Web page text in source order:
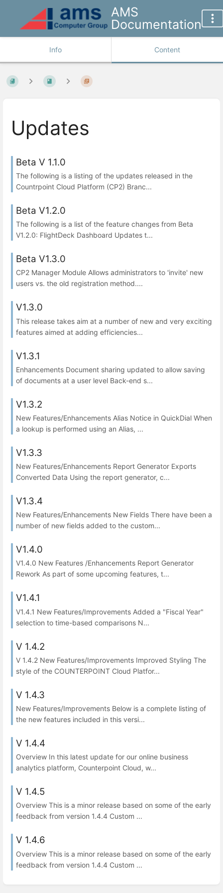
AMS
Documentation
Info Content
Updates
Beta V 1.1.0
The following is a listing of the updates released in the
Countrpoint Cloud Platform (CP2) Branc...
Beta V1.2.0
The following is a list of the feature changes from Beta
V1.2.0: FlightDeck Dashboard Updates t...
Beta V1.3.0
CP2 Manager Module Allows administrators to 'invite' new
users vs. the old registration method....
V1.3.0
This release takes aim at a number of new and very exciting
features aimed at adding efficiencies...
V1.3.1
Enhancements Document sharing updated to allow saving
of documents at a user level Back-end s...
V1.3.2
New Features/Enhancements Alias Notice in QuickDial When
a lookup is performed using an Alias, ...
V1.3.3
New Features/Enhancements Report Generator Exports
Converted Data Using the report generator, c...
V1.3.4
New Features/Enhancements New Fields There have been a
number of new fields added to the custom...
V1.4.0
V1.4.0 New Features /Enhancements Report Generator
Rework As part of some upcoming features, t...
V1.4.1
V1.4.1 New Features/Improvements Added a "Fiscal Year"
selection to time-based comparisons N...
V 1.4.2
V 1.4.2 New Features/Improvements Improved Styling The
style of the COUNTERPOINT Cloud Platfor...
V 1.4.3
New Features/Improvements Below is a complete listing of
the new features included in this versi...
V 1.4.4
Overview In this latest update for our online business
analytics platform, Counterpoint Cloud, w...
V 1.4.5
Overview This is a minor release based on some of the early
feedback from version 1.4.4 Custom ...
V 1.4.6
Overview This is a minor release based on some of the early
feedback from version 1.4.4 Custom ...